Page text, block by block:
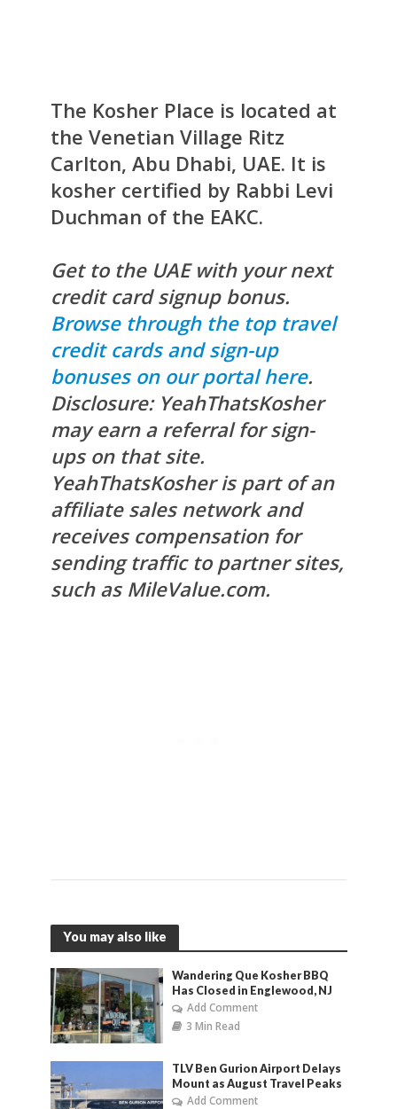
The Kosher Place is located at
the Venetian Village Ritz
Carlton, Abu Dhabi, UAE. It is
kosher certified by Rabbi Levi
Duchman of the EAKC.
Get to the UAE with your next
credit card signup bonus.
Browse through the top travel
credit cards and sign-up
bonuses on our portal here.
Disclosure: YeahThatsKosher
may earn a referral for sign-
ups on that site.
YeahThatsKosher is part of an
affiliate sales network and
receives compensation for
sending traffic to partner sites,
such as MileValue.com.
You may also like
Wandering Que Kosher BBQ
Has Closed in Englewood, NJ
Add Comment
3 Min Read
TLV Ben Gurion Airport Delays
Mount as August Travel Peaks
Add Comment